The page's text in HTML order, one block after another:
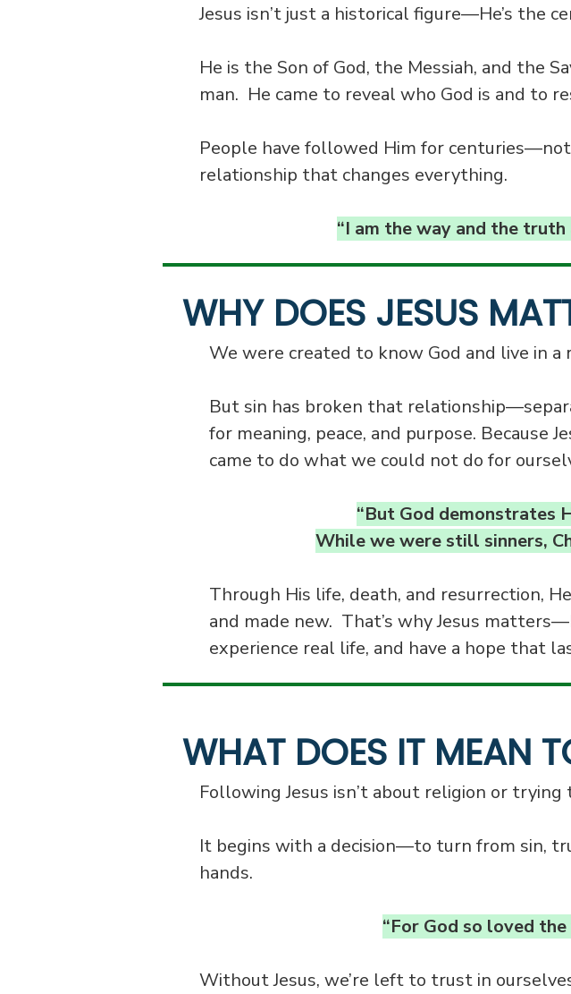
Jesus isn’t just a historical figure—He’s the
He is the Son of God, the Messiah, and the
man. He came to reveal who God is and to
People have followed Him for
relationship that changes everything.
“I am the way and the
WHY DOES JESUS
We were created to know God and live in
But sin has broken that
for meaning, peace, and purpose. Because
came to do what we could not do for
“But God demonstrates
While we were still sinners,
Through His life, death, and resurrection,
and made new. That’s why Jesus
experience real life, and have a hope that
WHAT DOES IT MEAN
Following Jesus isn’t about religion or
It begins with a decision—to turn from sin,
hands.
“For God so loved
Without Jesus, we’re left to trust in